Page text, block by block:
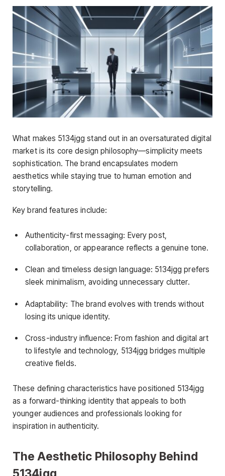
What makes 5134jgg stand out in an oversaturated digital
market is its core design philosophy—simplicity meets
sophistication. The brand encapsulates modern
aesthetics while staying true to human emotion and
storytelling.
Key brand features include:
Authenticity-first messaging: Every post,
collaboration, or appearance reflects a genuine tone.
Clean and timeless design language: 5134jgg prefers
sleek minimalism, avoiding unnecessary clutter.
Adaptability: The brand evolves with trends without
losing its unique identity.
Cross-industry influence: From fashion and digital art
to lifestyle and technology, 5134jgg bridges multiple
creative fields.
These defining characteristics have positioned 5134jgg
as a forward-thinking identity that appeals to both
younger audiences and professionals looking for
inspiration in authenticity.
The Aesthetic Philosophy Behind
5134jgg